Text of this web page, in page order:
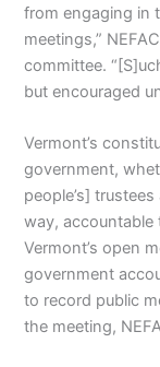
from engaging in
meetings,”
committee.
but encouraged
Vermont’s
government,
people’s]
way, accountable
Vermont’s open
government
to record public
the meeting,